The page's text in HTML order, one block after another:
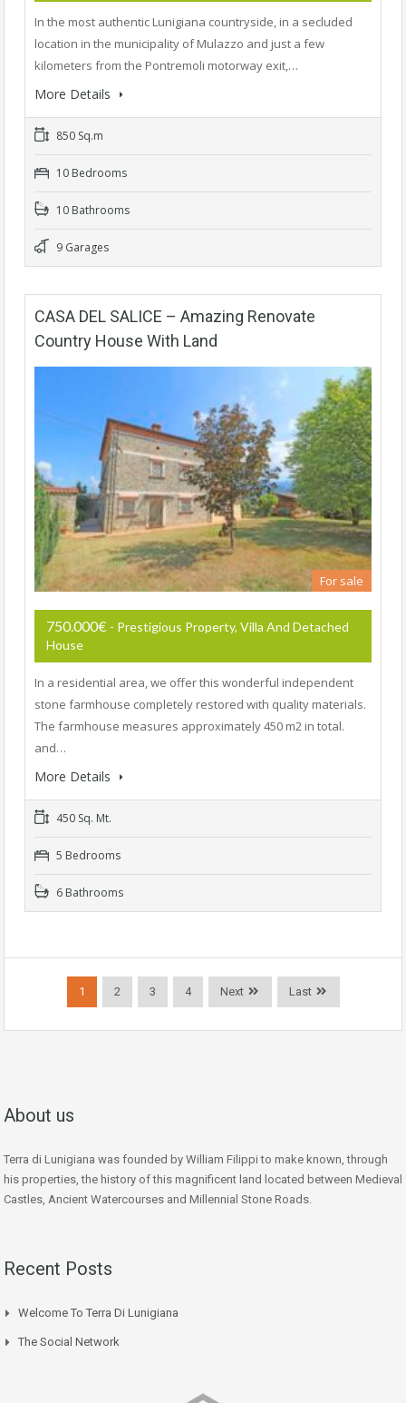
In the most authentic Lunigiana countryside, in a secluded
location in the municipality of Mulazzo and just a few
kilometers from the Pontremoli motorway exit,…
More Details
850 Sq.m
10 Bedrooms
10 Bathrooms
9 Garages
CASA DEL SALICE – Amazing Renovate
Country House With Land
For sale
750.000€ - Prestigious Property, Villa And Detached
House
In a residential area, we offer this wonderful independent
stone farmhouse completely restored with quality materials.
The farmhouse measures approximately 450 m2 in total.
and…
More Details
450 Sq. Mt.
5 Bedrooms
6 Bathrooms
1 2 3 4 Next Last
About us
Terra di Lunigiana was founded by William Filippi to make known, through
his properties, the history of this magnificent land located between Medieval
Castles, Ancient Watercourses and Millennial Stone Roads.
Recent Posts
Welcome To Terra Di Lunigiana
The Social Network